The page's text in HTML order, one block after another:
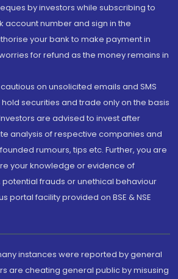
by investors while subscribing to
account number and sign in the
your bank to make payment in
for refund as the money remains in
on unsolicited emails and SMS
securities and trade only on the basis
are advised to invest after
analysis of respective companies and
rumours, tips etc. Further, you are
your knowledge or evidence of
frauds or unethical behaviour
portal facility provided on BSE & NSE
instances were reported by general
are cheating general public by misusing